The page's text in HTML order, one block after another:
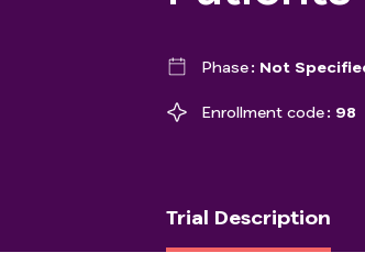
Phase Not
Enrollment code 98
Trial Description